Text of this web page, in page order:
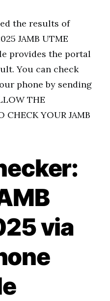
the results of
JAMB UTME
provides the portal
You can check
phone by sending
THE
CHECK YOUR JAMB
via